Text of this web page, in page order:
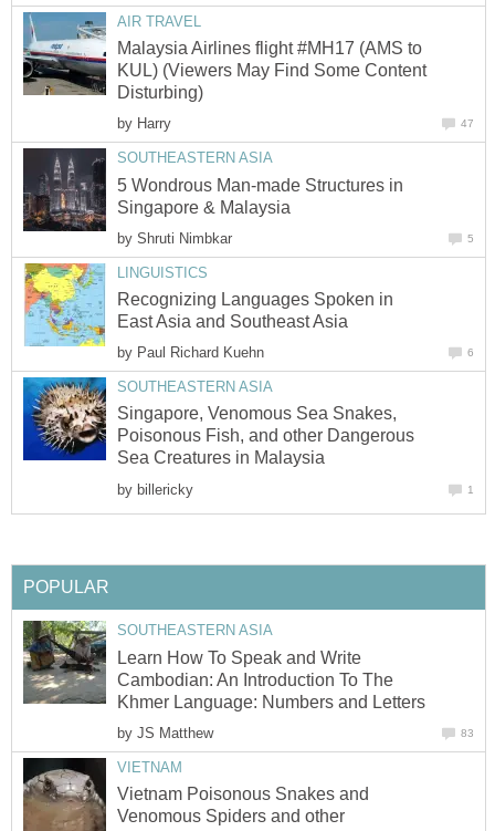
AIR TRAVEL
Malaysia Airlines flight #MH17 (AMS to
KUL) (Viewers May Find Some Content
Disturbing)
by Harry 47
SOUTHEASTERN ASIA
5 Wondrous Man-made Structures in
Singapore & Malaysia
by Shruti Nimbkar 5
LINGUISTICS
Recognizing Languages Spoken in
East Asia and Southeast Asia
by Paul Richard Kuehn 6
SOUTHEASTERN ASIA
Singapore, Venomous Sea Snakes,
Poisonous Fish, and other Dangerous
Sea Creatures in Malaysia
by billericky 1
POPULAR
SOUTHEASTERN ASIA
Learn How To Speak and Write
Cambodian: An Introduction To The
Khmer Language: Numbers and Letters
by JS Matthew 83
VIETNAM
Vietnam Poisonous Snakes and
Venomous Spiders and other